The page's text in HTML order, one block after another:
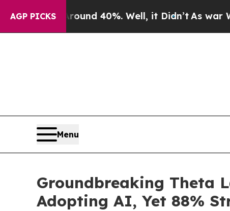
AGP PICKS
Around 40%. Well, it Didn’tAs war With Iran
Menu
Groundbreaking Theta
Adopting AI, Yet 88%